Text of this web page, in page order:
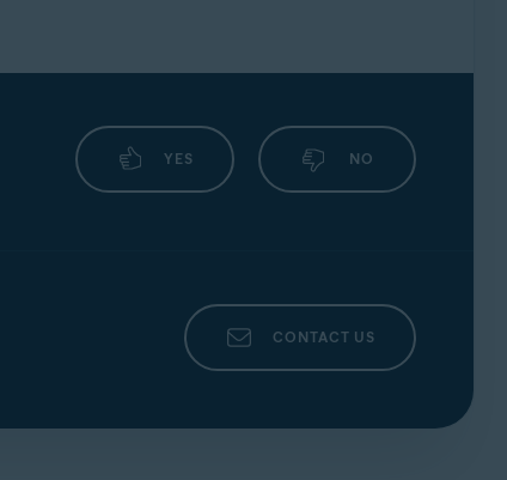
YES NO
CONTACT US